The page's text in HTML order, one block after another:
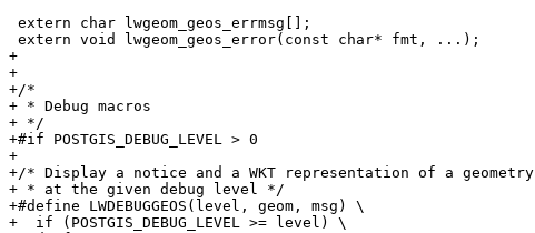
+
+
+/*
+ * Debug macros
+ */
+#if POSTGIS_DEBUG_LEVEL > 0
+
+/* Display a notice and a WKT representation of a geometry
+ * at the given debug level */
+#define LWDEBUGGEOS(level, geom, msg) \
+  if (POSTGIS_DEBUG_LEVEL >= level) \